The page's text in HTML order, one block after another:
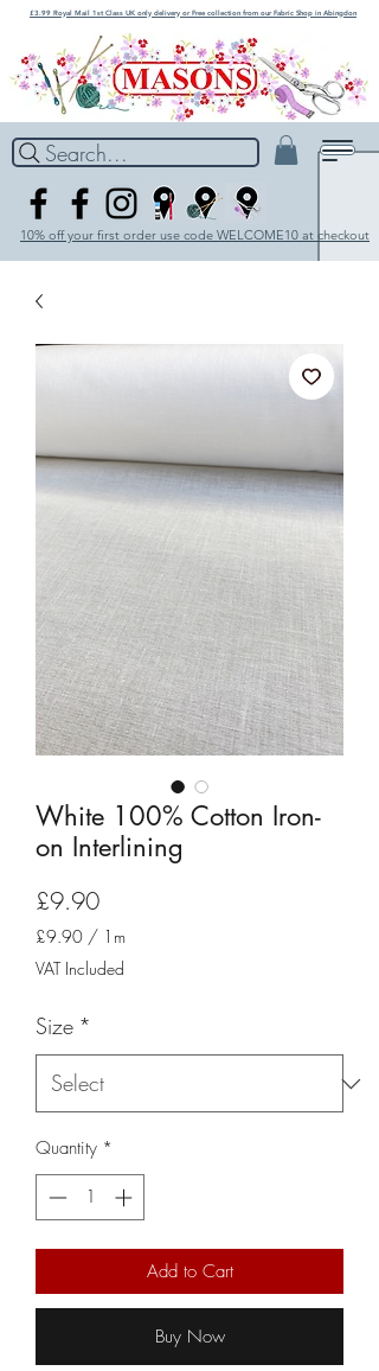
£3.99 Royal Mail 1st Class UK only delivery or Free collection from our Fabric Shop in Abingdon
Search...
10% off your first order use code WELCOME10 at checkout
White 100% Cotton Iron-
on Interlining
£9.90Price
£9.90 / 1m
£9.90
per
Meter
VAT Included
Size *
Quantity *
Add to Cart
Buy Now